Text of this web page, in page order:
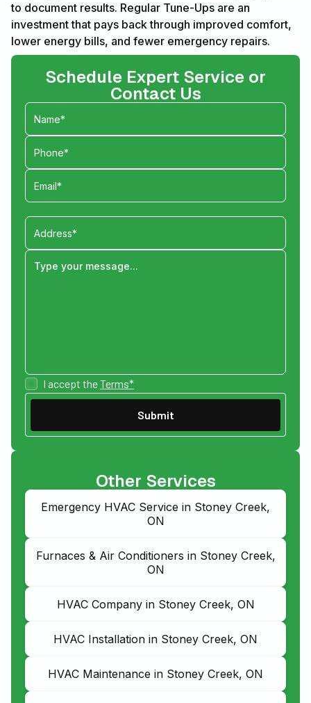
to document results. Regular Tune-Ups are an
investment that pays back through improved comfort,
lower energy bills, and fewer emergency repairs.
Schedule Expert Service or
Contact Us
I accept theTerms*
Other Services
Emergency HVAC Service in Stoney Creek,
ON
Furnaces & Air Conditioners in Stoney Creek,
ON
HVAC Company in Stoney Creek, ON
HVAC Installation in Stoney Creek, ON
HVAC Maintenance in Stoney Creek, ON